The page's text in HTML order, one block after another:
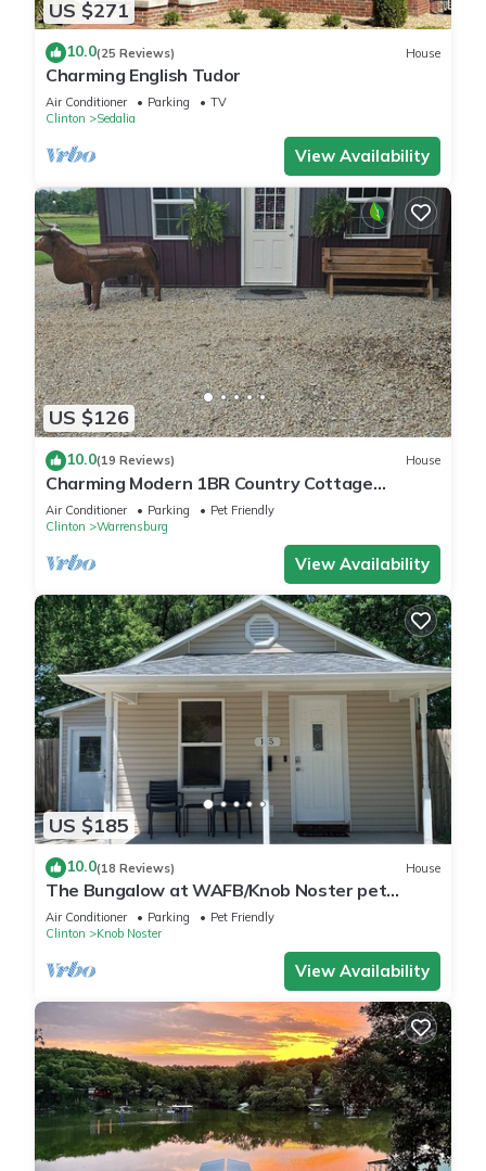
US $271
10.0(25 Reviews) House
Charming English Tudor
Air Conditioner Parking
TV
Clinton
Sedalia
View Availability
US $126
10.0(19 Reviews) House
Charming Modern 1BR Country Cottage
Surrounded by Nature Close to Town.
Air Conditioner Parking
Pet Friendly
Clinton
Warrensburg
View Availability
US $185
10.0(18 Reviews) House
The Bungalow at WAFB/Knob Noster pet
friendly
Air Conditioner Parking
Pet Friendly
Clinton
Knob Noster
View Availability